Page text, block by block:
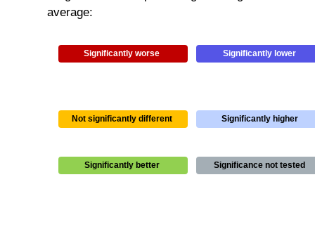
average:
Significantly worse Significantly lower
Not significantly different Significantly higher
Significantly better Significance not tested